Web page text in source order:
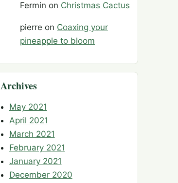
Fermin on Christmas Cactus
pierre on Coaxing your
pineapple to bloom
Archives
May 2021
April 2021
March 2021
February 2021
January 2021
December 2020